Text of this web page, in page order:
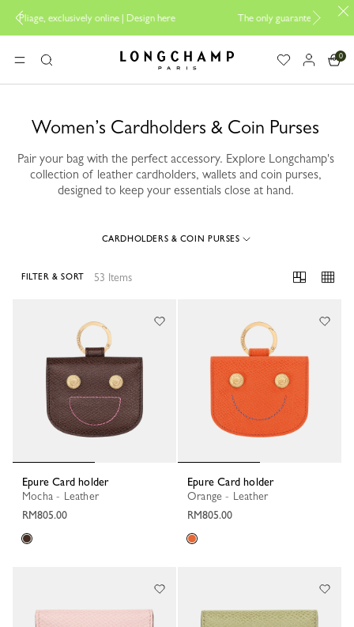
here The only guaranteed official site of Longchamp in Malaysia
MENUSearch Longchamp - Home
0
Women’s Cardholders & Coin Purses
Pair your bag with the perfect accessory. Explore Longchamp's
collection of leather cardholders, wallets and coin purses,
designed to keep your essentials close at hand.
CARDHOLDERS & COIN PURSES
53 Items
FILTER & SORT
Epure Card holder
Mocha - Leather
RM805.00
Epure Card holder
Orange - Leather
RM805.00